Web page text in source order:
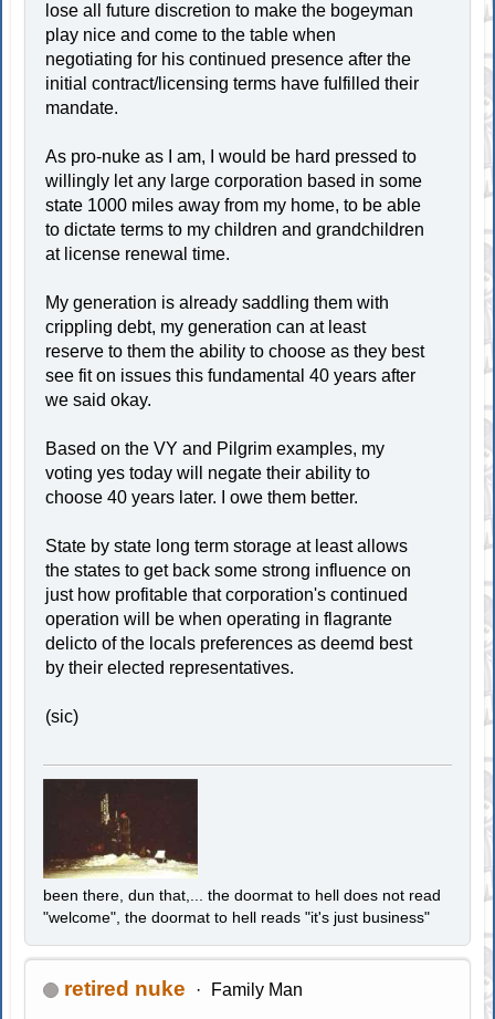
lose all future discretion to make the bogeyman
play nice and come to the table when
negotiating for his continued presence after the
initial contract/licensing terms have fulfilled their
mandate.
As pro-nuke as I am, I would be hard pressed to
willingly let any large corporation based in some
state 1000 miles away from my home, to be able
to dictate terms to my children and grandchildren
at license renewal time.
My generation is already saddling them with
crippling debt, my generation can at least
reserve to them the ability to choose as they best
see fit on issues this fundamental 40 years after
we said okay.
Based on the VY and Pilgrim examples, my
voting yes today will negate their ability to
choose 40 years later. I owe them better.
State by state long term storage at least allows
the states to get back some strong influence on
just how profitable that corporation's continued
operation will be when operating in flagrante
delicto of the locals preferences as deemd best
by their elected representatives.
(sic)
been there, dun that,... the doormat to hell does not read
"welcome", the doormat to hell reads "it's just business"
retired nuke Family Man